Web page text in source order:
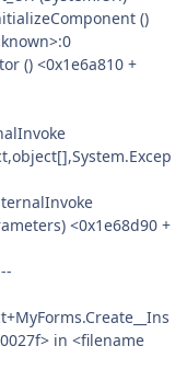
()
() <0x1e6a810 +
<0x1e68d90 +
in <filename